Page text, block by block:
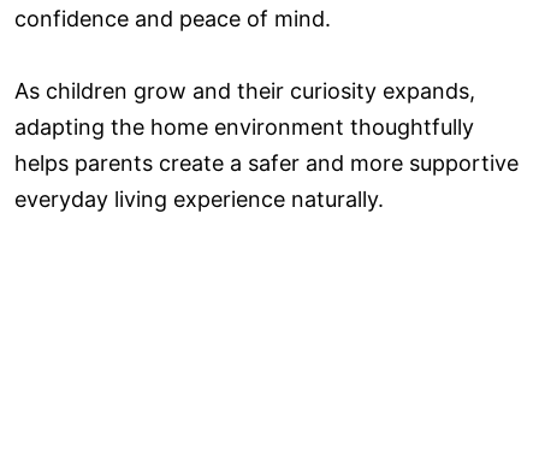
confidence and peace of mind.
As children grow and their curiosity expands,
adapting the home environment thoughtfully
helps parents create a safer and more supportive
everyday living experience naturally.